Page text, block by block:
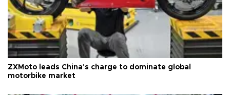
ZXMoto leads China's charge to dominate global
motorbike market